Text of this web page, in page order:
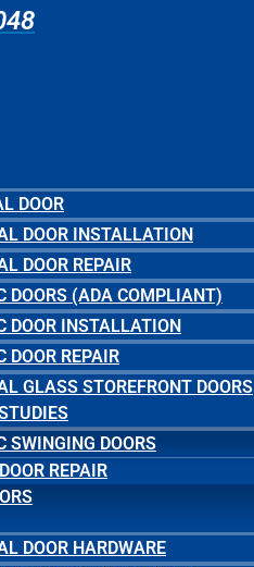
DOOR
DOOR INSTALLATION
DOOR REPAIR
DOORS (ADA COMPLIANT)
DOOR INSTALLATION
DOOR REPAIR
GLASS STOREFRONT DOORS
SWINGING DOORS
REPAIR
DOOR HARDWARE